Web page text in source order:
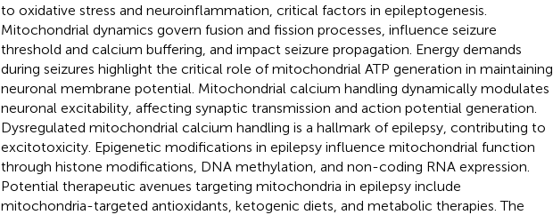
to oxidative stress and neuroinflammation, critical factors in epileptogenesis.
Mitochondrial dynamics govern fusion and fission processes, influence seizure
threshold and calcium buffering, and impact seizure propagation. Energy demands
during seizures highlight the critical role of mitochondrial ATP generation in maintaining
neuronal membrane potential. Mitochondrial calcium handling dynamically modulates
neuronal excitability, affecting synaptic transmission and action potential generation.
Dysregulated mitochondrial calcium handling is a hallmark of epilepsy, contributing to
excitotoxicity. Epigenetic modifications in epilepsy influence mitochondrial function
through histone modifications, DNA methylation, and non-coding RNA expression.
Potential therapeutic avenues targeting mitochondria in epilepsy include
mitochondria-targeted antioxidants, ketogenic diets, and metabolic therapies. The